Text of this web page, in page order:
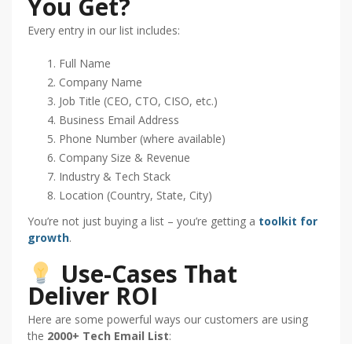
You Get?
Every entry in our list includes:
Full Name
Company Name
Job Title (CEO, CTO, CISO, etc.)
Business Email Address
Phone Number (where available)
Company Size & Revenue
Industry & Tech Stack
Location (Country, State, City)
You’re not just buying a list – you’re getting a toolkit for
growth.
Use-Cases That
Deliver ROI
Here are some powerful ways our customers are using
the 2000+ Tech Email List: